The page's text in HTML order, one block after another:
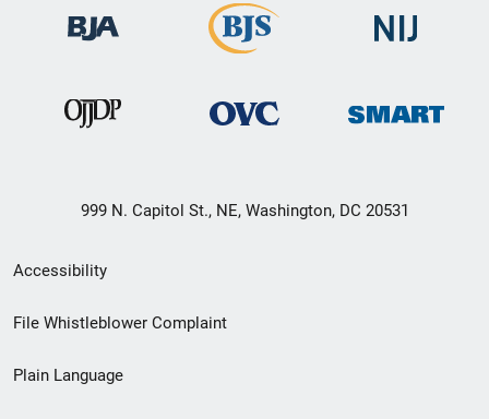
999 N. Capitol St., NE, Washington, DC 20531
Secondary
Footer
menu
Accessibility
File Whistleblower Complaint
Plain Language